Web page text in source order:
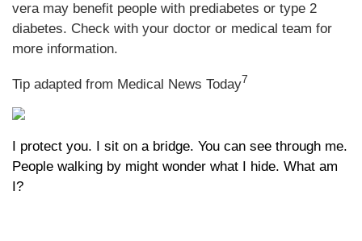
vera may benefit people with prediabetes or type 2
diabetes. Check with your doctor or medical team for
more information.
Tip adapted from Medical News Today7
I protect you. I sit on a bridge. You can see through me.
People walking by might wonder what I hide. What am
I?